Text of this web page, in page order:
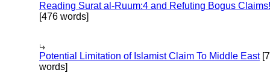
Reading Surat al-Ruum:4 and Refuting Bogus Claims!
[476 words]
Potential Limitation of Islamist Claim To Middle East
words]